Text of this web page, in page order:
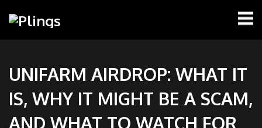
UNIFARM AIRDROP: WHAT IT
IS, WHY IT MIGHT BE A SCAM,
AND WHAT TO WATCH FOR